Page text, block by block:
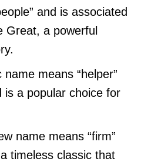
and is associated
Great, a powerful
name means “helper”
is a popular choice for
name means “firm”
timeless classic that